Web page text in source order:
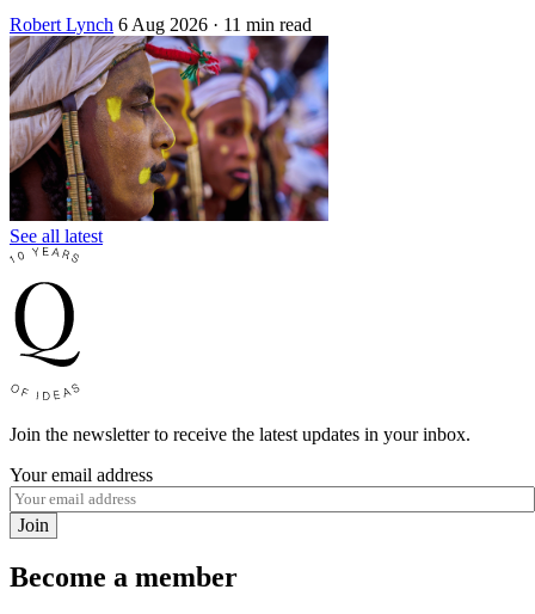
Robert Lynch 6 Aug 2026 · 11 min read
See all latest
Join the newsletter to receive the latest updates in your inbox.
Your email address
Join
Become a member